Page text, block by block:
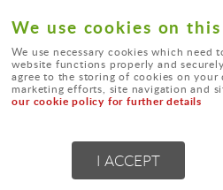
© Lord
Powered by
We use cookies on
We use necessary cookies which need
website functions properly and
agree to the storing of cookies on
marketing efforts, site navigation and
our cookie policy for further details
I ACCEPT